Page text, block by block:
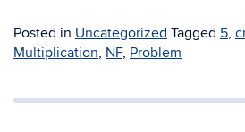
Posted in Uncategorized Tagged 5,
Multiplication, NF, Problem